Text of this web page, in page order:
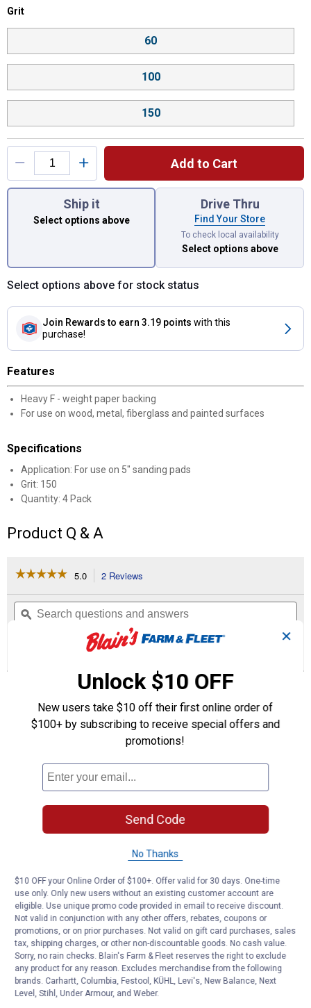
Product Options
Grit selector
Grit
60
100
150
Add to Cart
You have attributes left to select.
Ship it
Select options above
Drive Thru
Find Your Store
To check local availability
Select options above
Select options above for stock status
Join Rewards to earn 3.19 points with this
purchase!
Features
Heavy F - weight paper backing
For use on wood, metal, fiberglass and painted surfaces
Specifications
Application: For use on 5" sanding pads
Grit: 150
Quantity: 4 Pack
Product Q & A
☆☆☆☆☆
☆☆☆☆☆
of
On
Disc
150)
5.0 2 Reviews
will
navigate
reviews.
Search
questions
ϙ
0
Questions
Be the first to ask a question
Customer Reviews
✕
Unlock $10 OFF
New users take $10 off their first online order of
$100+ by subscribing to receive special offers and
promotions!
Send Code
No Thanks
$10 OFF your Online Order of $100+. Offer valid for 30 days. One-time
use only. Only new users without an existing customer account are
eligible. Use unique promo code provided in email to receive discount.
Not valid in conjunction with any other offers, rebates, coupons or
promotions, or on prior purchases. Not valid on gift card purchases, sales
tax, shipping charges, or other non-discountable goods. No cash value.
Sorry, no rain checks. Blain's Farm & Fleet reserves the right to exclude
any product for any reason. Excludes merchandise from the following
brands. Carhartt, Columbia, Festool, KÜHL, Levi's, New Balance, Next
Level, Stihl, Under Armour, and Weber.